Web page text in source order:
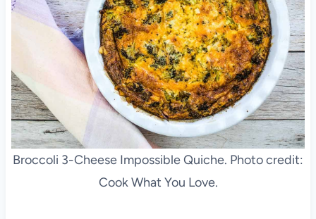
Broccoli 3-Cheese Impossible Quiche. Photo credit:
Cook What You Love.